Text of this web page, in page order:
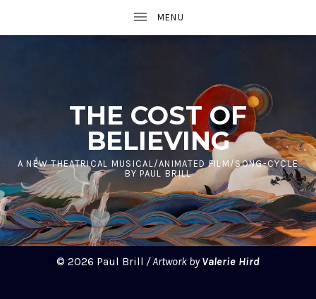
THE COST OF
BELIEVING
A NEW THEATRICAL MUSICAL/ANIMATED FILM/SONG-CYCLE
BY PAUL BRILL
© 2026 Paul Brill / Artwork byValerie Hird